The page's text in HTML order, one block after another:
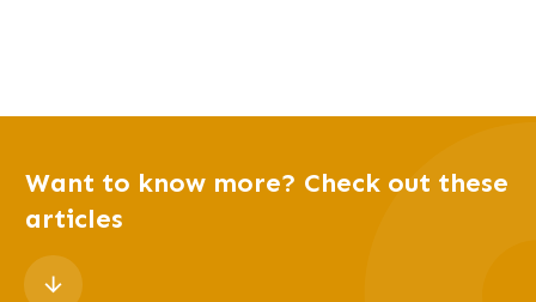
Want to know more? Check out these
articles